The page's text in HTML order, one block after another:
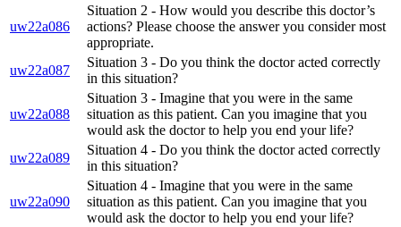
uw22a086
Situation 2 - How would you describe this doctor’s
actions? Please choose the answer you consider most
appropriate.
uw22a087
Situation 3 - Do you think the doctor acted correctly
in this situation?
uw22a088
Situation 3 - Imagine that you were in the same
situation as this patient. Can you imagine that you
would ask the doctor to help you end your life?
uw22a089
Situation 4 - Do you think the doctor acted correctly
in this situation?
uw22a090
Situation 4 - Imagine that you were in the same
situation as this patient. Can you imagine that you
would ask the doctor to help you end your life?